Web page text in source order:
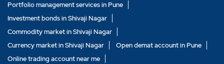
Portfolio management services in Pune
Investment bonds in Shivaji Nagar
Commodity market in Shivaji Nagar
Currency market in Shivaji Nagar
Open demat account in Pune
Online trading account near me